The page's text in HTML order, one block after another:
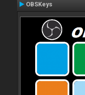
OBSKeys